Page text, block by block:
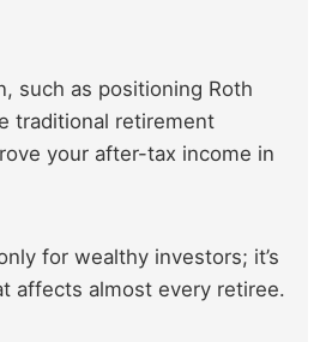
such as positioning Roth
traditional retirement
your after-tax income in
for wealthy investors; it’s
affects almost every retiree.